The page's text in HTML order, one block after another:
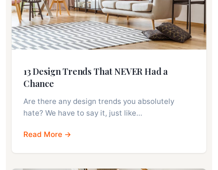
13 Design Trends That NEVER Had a
Chance
Are there any design trends you absolutely
hate? We have to say it, just like…
Read More →